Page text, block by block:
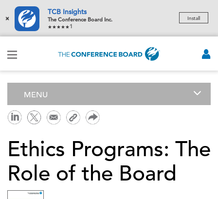
×
TCB Insights
The Conference Board Inc.
1
Install
MENU
Ethics Programs: The
Role of the Board